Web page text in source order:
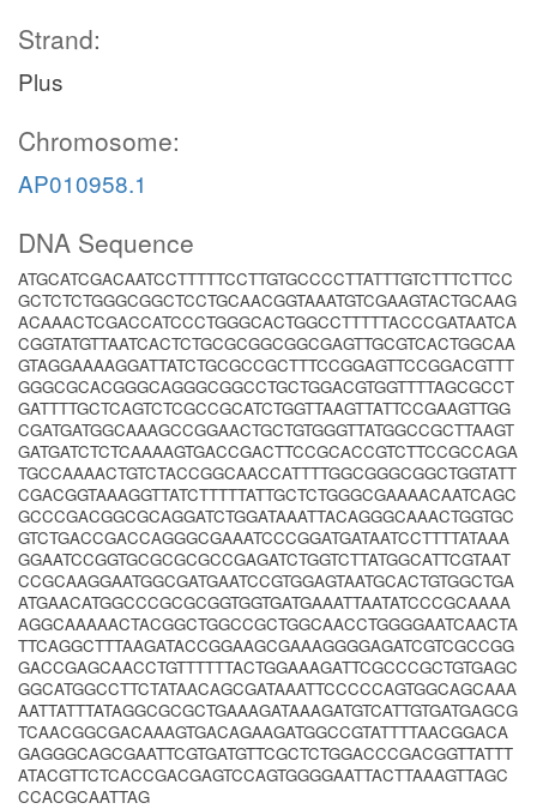
Strand:
Plus
Chromosome:
AP010958.1
DNA Sequence
ATGCATCGACAATCCTTTTTCCTTGTGCCCCTTATTTGTCTTTCTTCC
GCTCTCTGGGCGGCTCCTGCAACGGTAAATGTCGAAGTACTGCAAG
ACAAACTCGACCATCCCTGGGCACTGGCCTTTTTACCCGATAATCA
CGGTATGTTAATCACTCTGCGCGGCGGCGAGTTGCGTCACTGGCAA
GTAGGAAAAGGATTATCTGCGCCGCTTTCCGGAGTTCCGGACGTTT
GGGCGCACGGGCAGGGCGGCCTGCTGGACGTGGTTTTAGCGCCT
GATTTTGCTCAGTCTCGCCGCATCTGGTTAAGTTATTCCGAAGTTGG
CGATGATGGCAAAGCCGGAACTGCTGTGGGTTATGGCCGCTTAAGT
GATGATCTCTCAAAAGTGACCGACTTCCGCACCGTCTTCCGCCAGA
TGCCAAAACTGTCTACCGGCAACCATTTTGGCGGGCGGCTGGTATT
CGACGGTAAAGGTTATCTTTTTATTGCTCTGGGCGAAAACAATCAGC
GCCCGACGGCGCAGGATCTGGATAAATTACAGGGCAAACTGGTGC
GTCTGACCGACCAGGGCGAAATCCCGGATGATAATCCTTTTATAAA
GGAATCCGGTGCGCGCGCCGAGATCTGGTCTTATGGCATTCGTAAT
CCGCAAGGAATGGCGATGAATCCGTGGAGTAATGCACTGTGGCTGA
ATGAACATGGCCCGCGCGGTGGTGATGAAATTAATATCCCGCAAAA
AGGCAAAAACTACGGCTGGCCGCTGGCAACCTGGGGAATCAACTA
TTCAGGCTTTAAGATACCGGAAGCGAAAGGGGAGATCGTCGCCGG
GACCGAGCAACCTGTTTTTTACTGGAAAGATTCGCCCGCTGTGAGC
GGCATGGCCTTCTATAACAGCGATAAATTCCCCCAGTGGCAGCAAA
AATTATTTATAGGCGCGCTGAAAGATAAAGATGTCATTGTGATGAGCG
TCAACGGCGACAAAGTGACAGAAGATGGCCGTATTTTAACGGACA
GAGGGCAGCGAATTCGTGATGTTCGCTCTGGACCCGACGGTTATTT
ATACGTTCTCACCGACGAGTCCAGTGGGGAATTACTTAAAGTTAGC
CCACGCAATTAG